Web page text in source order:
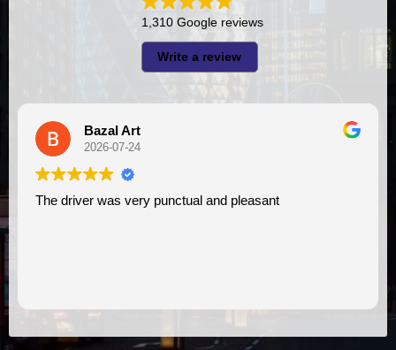
1,310 Google reviews
Write a review
Bazal Art
2026-07-24
driver was very punctual and pleasant